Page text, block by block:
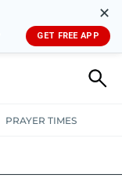
✕
GET FREE APP
PRAYER TIMES